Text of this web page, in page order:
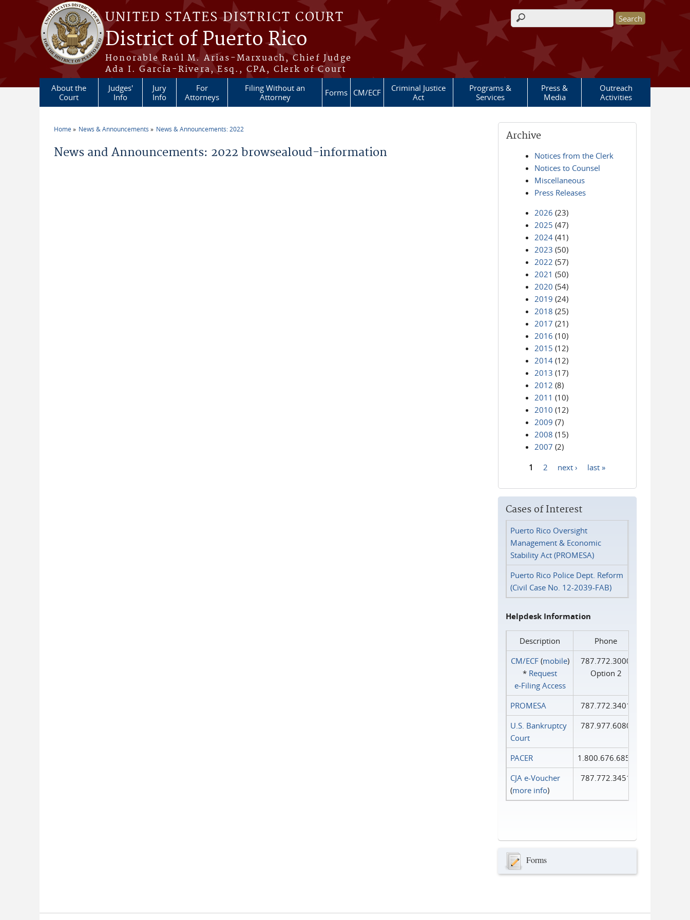
Skip to main content
UNITED STATES DISTRICT COURT
District of Puerto Rico
Honorable Raúl M. Arias-Marxuach, Chief Judge
Ada I. García-Rivera, Esq., CPA, Clerk of Court
Search form
About the
Court
Judges'
Info
Jury
Info
For
Attorneys
Filing Without an
Attorney
Forms CM/ECF
Criminal Justice
Act
Programs &
Services
Press &
Media
Outreach
Activities
Home News & Announcements News & Announcements: 2022
News and Announcements: 2022 browsealoud-information
Archive
Notices from the Clerk
Notices to Counsel
Miscellaneous
Press Releases
2026 (23)
2025 (47)
2024 (41)
2023 (50)
2022 (57)
2021 (50)
2020 (54)
2019 (24)
2018 (25)
2017 (21)
2016 (10)
2015 (12)
2014 (12)
2013 (17)
2012 (8)
2011 (10)
2010 (12)
2009 (7)
2008 (15)
2007 (2)
1 2 next › last »
Cases of Interest
Puerto Rico Oversight
Management & Economic
Stability Act (PROMESA)
Puerto Rico Police Dept. Reform
(Civil Case No. 12-2039-FAB)
Helpdesk Information
Description
Phone
CM/ECF(mobile)
* Request
e‑Filing Access
787.772.3000
Option 2
PROMESA
787.772.3401
U.S. Bankruptcy
Court
787.977.6080
PACER
1.800.676.6856
CJA e-Voucher
(more info)
787.772.3451
Forms